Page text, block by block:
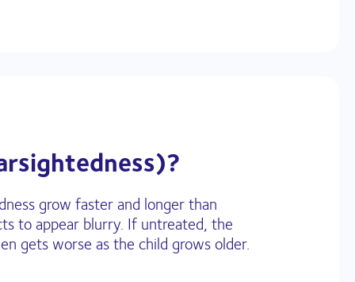
grow faster and longer than
to appear blurry. If untreated, the
gets worse as the child grows older.